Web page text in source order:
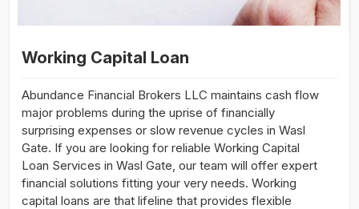
Working Capital Loan
Abundance Financial Brokers LLC maintains cash flow
major problems during the uprise of financially
surprising expenses or slow revenue cycles in Wasl
Gate. If you are looking for reliable Working Capital
Loan Services in Wasl Gate, our team will offer expert
financial solutions fitting your very needs. Working
capital loans are that lifeline that provides flexible